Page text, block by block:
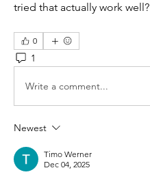
tried that actually work well?
0
1
Write a comment...
Newest
Timo Werner
Dec 04, 2025